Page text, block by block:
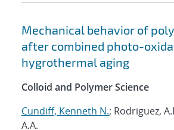
Mechanical behavior of
after combined photo-
hygrothermal aging
Colloid and Polymer Science
Cundiff, Kenneth N.; Rodriguez,
A.A.